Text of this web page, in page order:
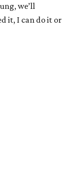
we’ll
it, I can do it or